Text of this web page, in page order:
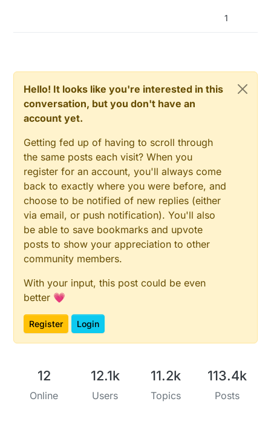
1
Hello! It looks like you're interested in this
conversation, but you don't have an
account yet.
Getting fed up of having to scroll through
the same posts each visit? When you
register for an account, you'll always come
back to exactly where you were before, and
choose to be notified of new replies (either
via email, or push notification). You'll also
be able to save bookmarks and upvote
posts to show your appreciation to other
community members.
With your input, this post could be even
better 💗
Register Login
12
Online
12.1k
Users
11.2k
Topics
113.4k
Posts